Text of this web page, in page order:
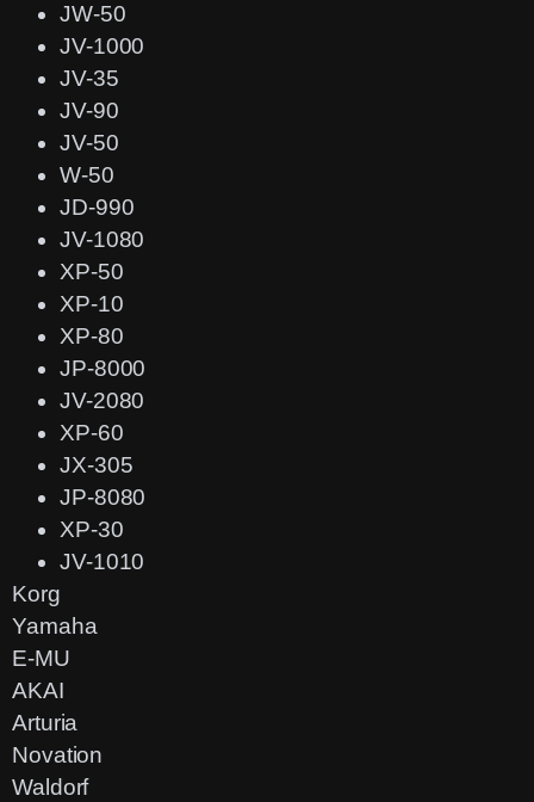
JW-50
JV-1000
JV-35
JV-90
JV-50
W-50
JD-990
JV-1080
XP-50
XP-10
XP-80
JP-8000
JV-2080
XP-60
JX-305
JP-8080
XP-30
JV-1010
Korg
Yamaha
E-MU
AKAI
Arturia
Novation
Waldorf